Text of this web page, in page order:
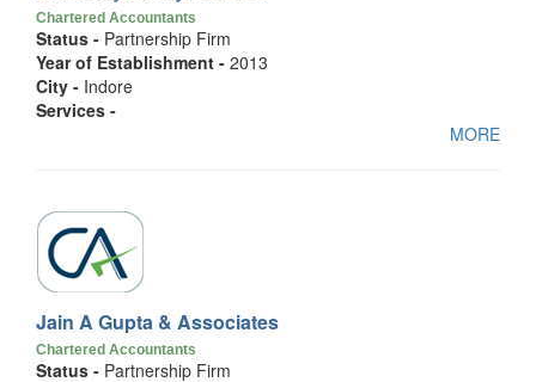
Chartered Accountants
Status - Partnership Firm
Year of Establishment - 2013
City - Indore
Services -
MORE
Jain A Gupta & Associates
Chartered Accountants
Status - Partnership Firm